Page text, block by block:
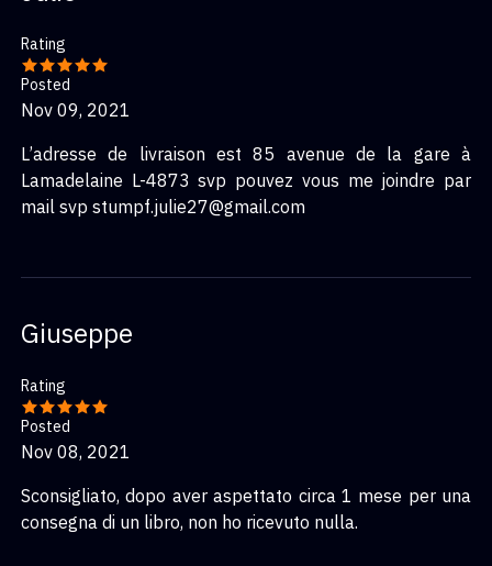
Rating
Posted
Nov 09, 2021
L’adresse de livraison est 85 avenue de la gare à
Lamadelaine L-4873 svp pouvez vous me joindre par
mail svp stumpf.julie27@gmail.com
Giuseppe
Rating
Posted
Nov 08, 2021
Sconsigliato, dopo aver aspettato circa 1 mese per una
consegna di un libro, non ho ricevuto nulla.